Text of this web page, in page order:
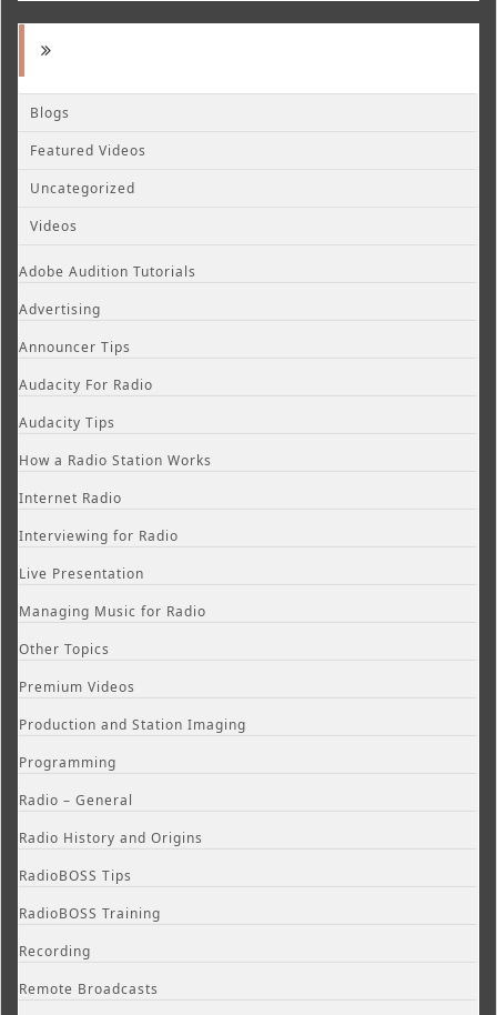
Blogs
Featured Videos
Uncategorized
Videos
Adobe Audition Tutorials
Advertising
Announcer Tips
Audacity For Radio
Audacity Tips
How a Radio Station Works
Internet Radio
Interviewing for Radio
Live Presentation
Managing Music for Radio
Other Topics
Premium Videos
Production and Station Imaging
Programming
Radio – General
Radio History and Origins
RadioBOSS Tips
RadioBOSS Training
Recording
Remote Broadcasts